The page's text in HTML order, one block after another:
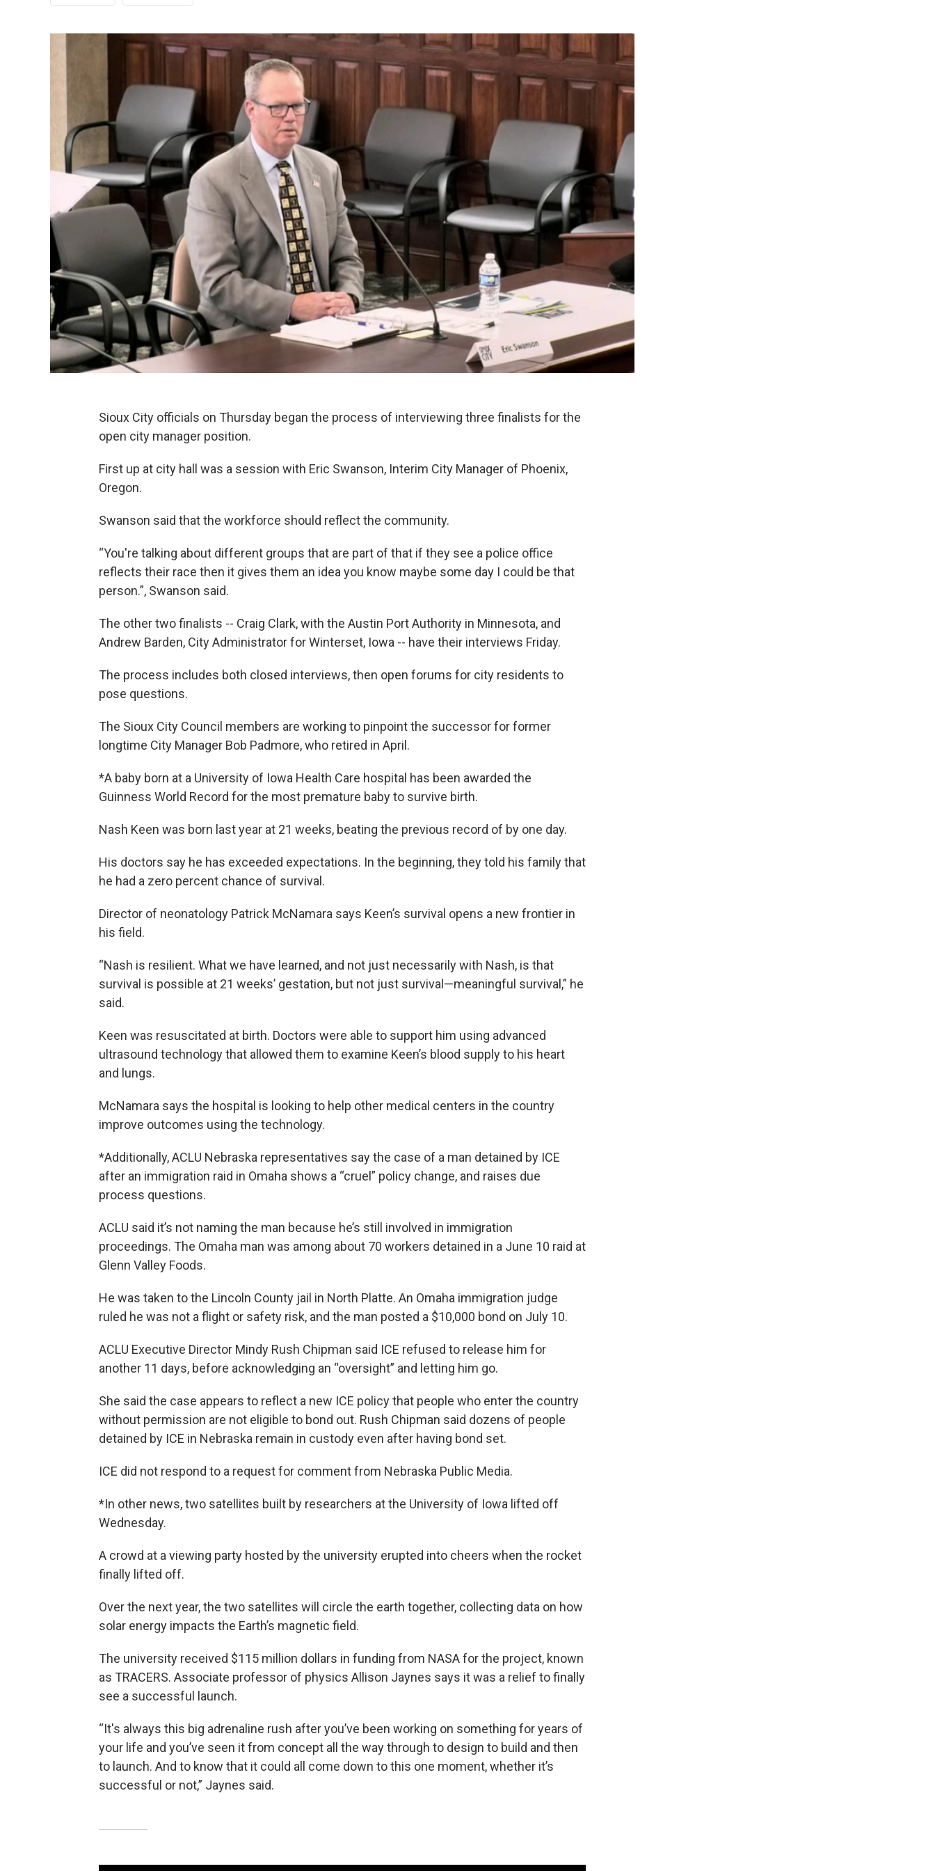
Sioux City officials on Thursday began the process of interviewing three finalists for the
open city manager position.
First up at city hall was a session with Eric Swanson, Interim City Manager of Phoenix,
Oregon.
Swanson said that the workforce should reflect the community.
“You're talking about different groups that are part of that if they see a police office
reflects their race then it gives them an idea you know maybe some day I could be that
person.”, Swanson said.
The other two finalists -- Craig Clark, with the Austin Port Authority in Minnesota, and
Andrew Barden, City Administrator for Winterset, Iowa -- have their interviews Friday.
The process includes both closed interviews, then open forums for city residents to
pose questions.
The Sioux City Council members are working to pinpoint the successor for former
longtime City Manager Bob Padmore, who retired in April.
*A baby born at a University of Iowa Health Care hospital has been awarded the
Guinness World Record for the most premature baby to survive birth.
Nash Keen was born last year at 21 weeks, beating the previous record of by one day.
His doctors say he has exceeded expectations. In the beginning, they told his family that
he had a zero percent chance of survival.
Director of neonatology Patrick McNamara says Keen’s survival opens a new frontier in
his field.
“Nash is resilient. What we have learned, and not just necessarily with Nash, is that
survival is possible at 21 weeks’ gestation, but not just survival—meaningful survival,” he
said.
Keen was resuscitated at birth. Doctors were able to support him using advanced
ultrasound technology that allowed them to examine Keen’s blood supply to his heart
and lungs.
McNamara says the hospital is looking to help other medical centers in the country
improve outcomes using the technology.
*Additionally, ACLU Nebraska representatives say the case of a man detained by ICE
after an immigration raid in Omaha shows a “cruel” policy change, and raises due
process questions.
ACLU said it’s not naming the man because he’s still involved in immigration
proceedings. The Omaha man was among about 70 workers detained in a June 10 raid at
Glenn Valley Foods.
He was taken to the Lincoln County jail in North Platte. An Omaha immigration judge
ruled he was not a flight or safety risk, and the man posted a $10,000 bond on July 10.
ACLU Executive Director Mindy Rush Chipman said ICE refused to release him for
another 11 days, before acknowledging an “oversight” and letting him go.
She said the case appears to reflect a new ICE policy that people who enter the country
without permission are not eligible to bond out. Rush Chipman said dozens of people
detained by ICE in Nebraska remain in custody even after having bond set.
ICE did not respond to a request for comment from Nebraska Public Media.
*In other news, two satellites built by researchers at the University of Iowa lifted off
Wednesday.
A crowd at a viewing party hosted by the university erupted into cheers when the rocket
finally lifted off.
Over the next year, the two satellites will circle the earth together, collecting data on how
solar energy impacts the Earth’s magnetic field.
The university received $115 million dollars in funding from NASA for the project, known
as TRACERS. Associate professor of physics Allison Jaynes says it was a relief to finally
see a successful launch.
“It's always this big adrenaline rush after you’ve been working on something for years of
your life and you’ve seen it from concept all the way through to design to build and then
to launch. And to know that it could all come down to this one moment, whether it’s
successful or not,” Jaynes said.